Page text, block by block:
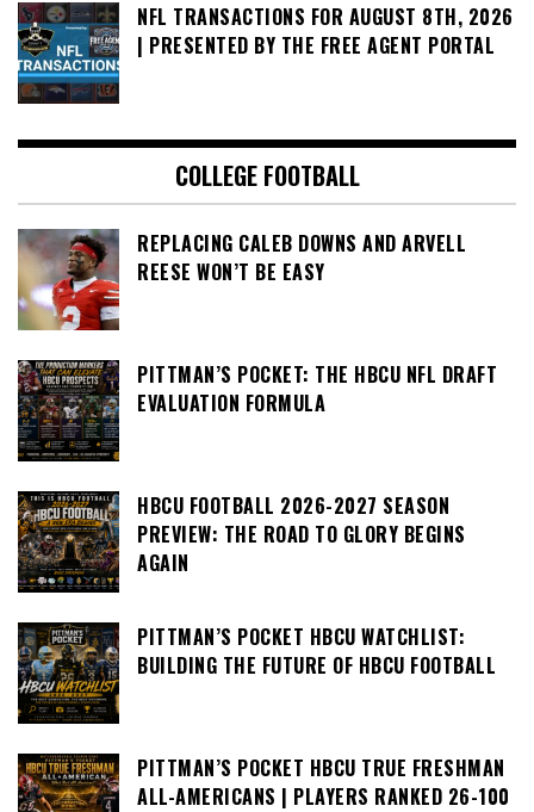
NFL TRANSACTIONS FOR AUGUST 8TH, 2026
| PRESENTED BY THE FREE AGENT PORTAL
COLLEGE FOOTBALL
REPLACING CALEB DOWNS AND ARVELL
REESE WON’T BE EASY
PITTMAN’S POCKET: THE HBCU NFL DRAFT
EVALUATION FORMULA
HBCU FOOTBALL 2026-2027 SEASON
PREVIEW: THE ROAD TO GLORY BEGINS
AGAIN
PITTMAN’S POCKET HBCU WATCHLIST:
BUILDING THE FUTURE OF HBCU FOOTBALL
PITTMAN’S POCKET HBCU TRUE FRESHMAN
ALL-AMERICANS | PLAYERS RANKED 26-100